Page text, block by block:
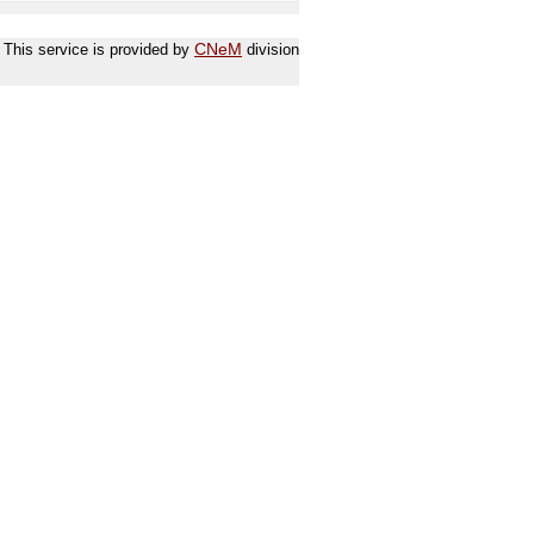
This service is provided by CNeM division